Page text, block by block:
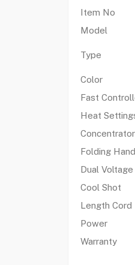
Item No
Model
Type
Color
Fast
Heat
Folding
Dual
Cool Shot
Length Cord
Power
Warranty